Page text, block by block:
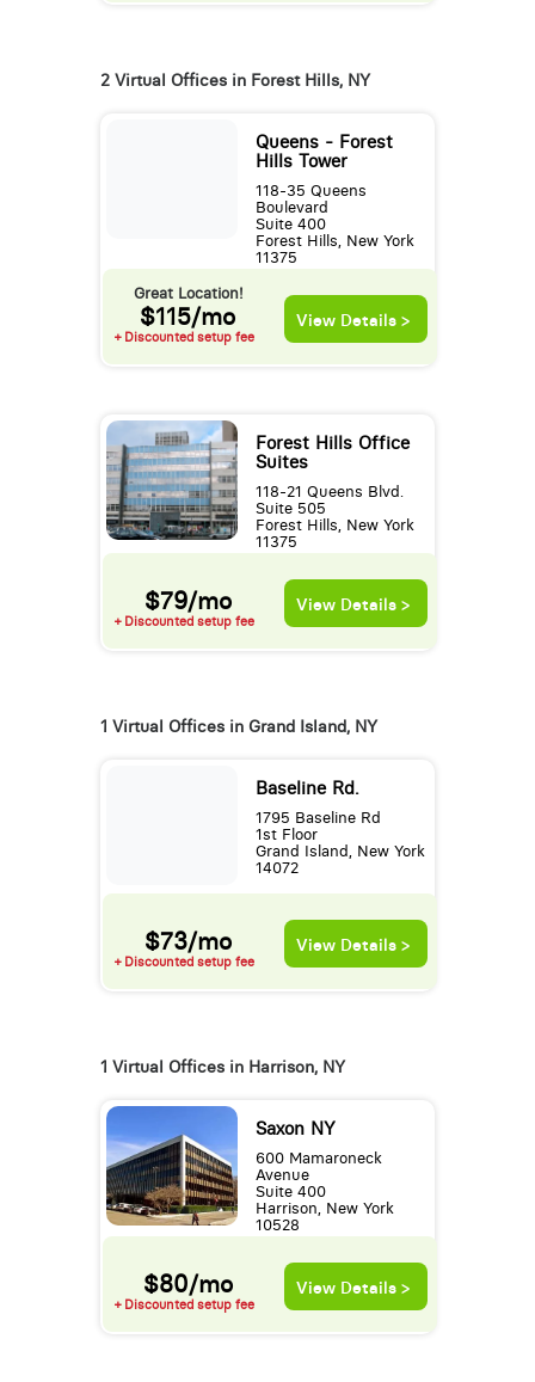
2 Virtual Offices in Forest Hills, NY
Queens - Forest
Hills Tower
118-35 Queens
Boulevard
Suite 400
Forest Hills, New York
11375
Great Location!
$115/mo
+ Discounted setup fee
View Details >
Forest Hills Office
Suites
118-21 Queens Blvd.
Suite 505
Forest Hills, New York
11375
$79/mo
+ Discounted setup fee
View Details >
1 Virtual Offices in Grand Island, NY
Baseline Rd.
1795 Baseline Rd
1st Floor
Grand Island, New York
14072
$73/mo
+ Discounted setup fee
View Details >
1 Virtual Offices in Harrison, NY
Saxon NY
600 Mamaroneck
Avenue
Suite 400
Harrison, New York
10528
$80/mo
+ Discounted setup fee
View Details >